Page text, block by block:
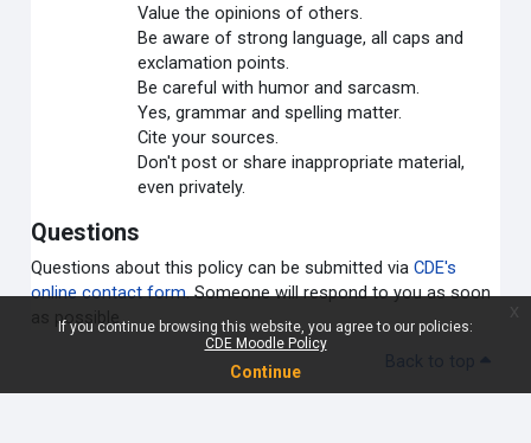
If you continue browsing this website, you agree to our policies:
CDE Moodle Policy
Continue
Value the opinions of others.
Be aware of strong language, all caps and
exclamation points.
Be careful with humor and sarcasm.
Yes, grammar and spelling matter.
Cite your sources.
Don't post or share inappropriate material,
even privately.
Questions
Questions about this policy can be submitted viaCDE's
online contact form. Someone will respond to you as soon
as possible.